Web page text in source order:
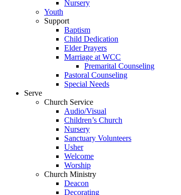
Nursery
Youth
Support
Baptism
Child Dedication
Elder Prayers
Marriage at WCC
Premarital Counseling
Pastoral Counseling
Special Needs
Serve
Church Service
Audio/Visual
Children’s Church
Nursery
Sanctuary Volunteers
Usher
Welcome
Worship
Church Ministry
Deacon
Decorating